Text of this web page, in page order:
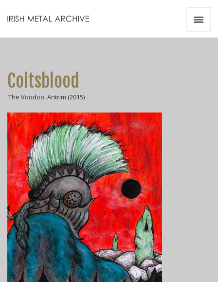
Coltsblood
The Voodoo, Antrim (2015)
Resources